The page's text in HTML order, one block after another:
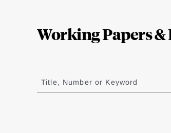
Working Papers &
to
results
Title, Number or Keyword